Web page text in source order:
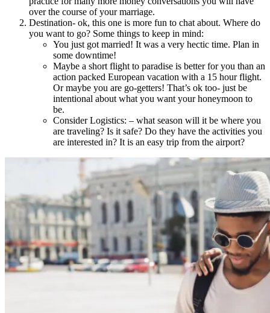
over the course of your marriage.
Destination- ok, this one is more fun to chat about. Where do
you want to go? Some things to keep in mind:
You just got married! It was a very hectic time. Plan in
some downtime!
Maybe a short flight to paradise is better for you than an
action packed European vacation with a 15 hour flight.
Or maybe you are go-getters! That’s ok too- just be
intentional about what you want your honeymoon to
be.
Consider Logistics: – what season will it be where you
are traveling? Is it safe? Do they have the activities you
are interested in? It is an easy trip from the airport?